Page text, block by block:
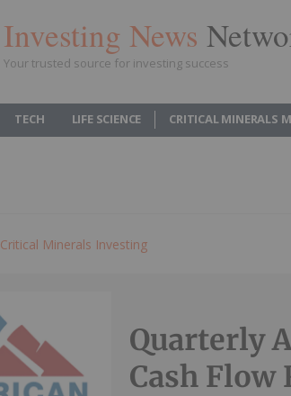
Investing News
Your trusted source for investing success
TECH LIFE SCIENCE CRITICAL MINERALS
Critical Minerals Investing
Quarterly
Cash Flow